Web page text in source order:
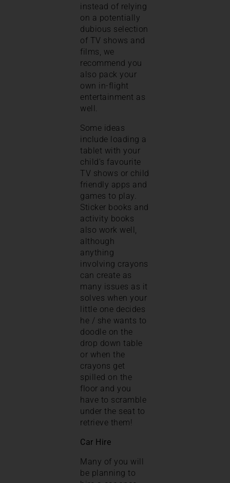
instead of relying
on a potentially
dubious selection
of TV shows and
films, we
recommend you
also pack your
own in-flight
entertainment as
well.
Some ideas
include loading a
tablet with your
child’s favourite
TV shows or child
friendly apps and
games to play.
Sticker books and
activity books
also work well,
although
anything
involving crayons
can create as
many issues as it
solves when your
little one decides
he / she wants to
doodle on the
drop down table
or when the
crayons get
spilled on the
floor and you
have to scramble
under the seat to
retrieve them!
Car Hire
Many of you will
be planning to